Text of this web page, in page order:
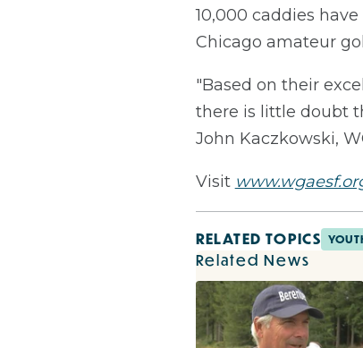
10,000 caddies
Chicago amateur
"Based on their
there is little doubt
John Kaczkowski,
Visit
RELATED TOPICS
Related News